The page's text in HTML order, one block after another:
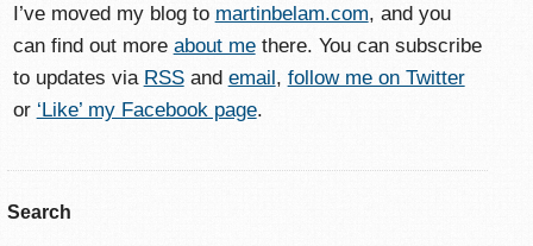
I’ve moved my blog to martinbelam.com, and you
can find out more about methere. You can subscribe
to updates via RSSand email, follow me on Twitter
or ‘Like’ my Facebook page.
Search